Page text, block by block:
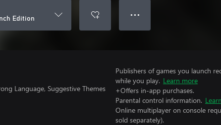
Edition
● ● ●
Language, Suggestive Themes
Publishers of games you launch
while you play. Learn more
+Offers in-app purchases.
Parental control information.
Online multiplayer on console
sold separately).